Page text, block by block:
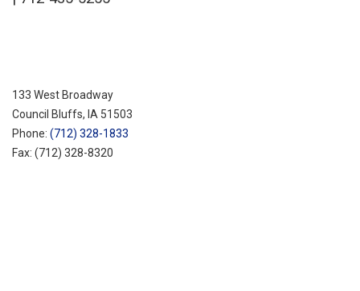
133 West Broadway
Council Bluffs, IA 51503
Phone: (712) 328-1833
Fax: (712) 328-8320